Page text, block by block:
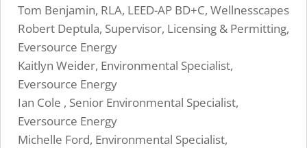
Tom Benjamin, RLA, LEED-AP BD+C, Wellnesscapes
Robert Deptula, Supervisor, Licensing & Permitting,
Eversource Energy
Kaitlyn Weider, Environmental Specialist,
Eversource Energy
Ian Cole , Senior Environmental Specialist,
Eversource Energy
Michelle Ford, Environmental Specialist,